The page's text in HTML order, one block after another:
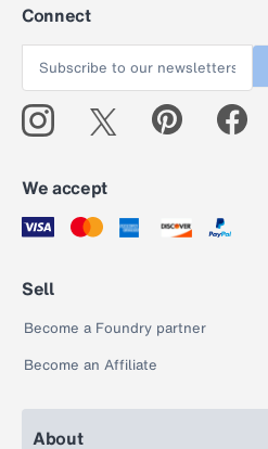
Connect
We accept
Sell
Become a Foundry partner
Become an Affiliate
About